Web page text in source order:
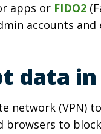
apps or FIDO2
accounts and
data
network (VPN)
browsers to